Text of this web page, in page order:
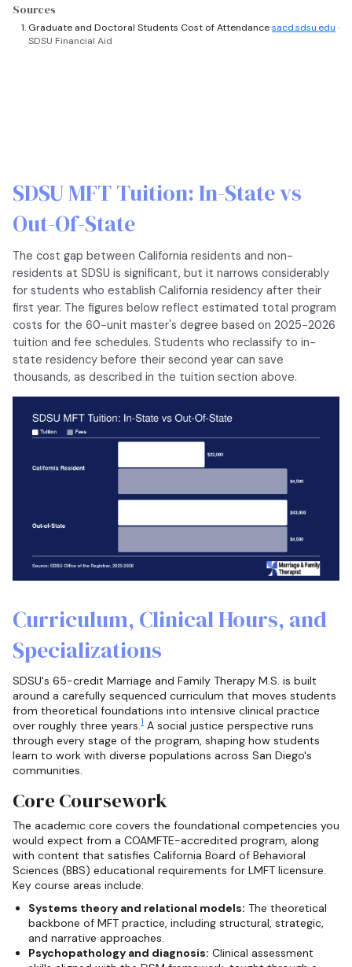
Sources
Graduate and Doctoral Students Cost of Attendancesacd.sdsu.edu ·
SDSU Financial Aid
SDSU MFT Tuition: In-State vs
Out-Of-State
The cost gap between California residents and non-
residents at SDSU is significant, but it narrows considerably
for students who establish California residency after their
first year. The figures below reflect estimated total program
costs for the 60-unit master's degree based on 2025-2026
tuition and fee schedules. Students who reclassify to in-
state residency before their second year can save
thousands, as described in the tuition section above.
Curriculum, Clinical Hours, and
Specializations
SDSU's 65-credit Marriage and Family Therapy M.S. is built
around a carefully sequenced curriculum that moves students
from theoretical foundations into intensive clinical practice
over roughly three years.1 A social justice perspective runs
through every stage of the program, shaping how students
learn to work with diverse populations across San Diego's
communities.
Core Coursework
The academic core covers the foundational competencies you
would expect from a COAMFTE-accredited program, along
with content that satisfies California Board of Behavioral
Sciences (BBS) educational requirements for LMFT licensure.
Key course areas include:
Systems theory and relational models: The theoretical
backbone of MFT practice, including structural, strategic,
and narrative approaches.
Psychopathology and diagnosis: Clinical assessment